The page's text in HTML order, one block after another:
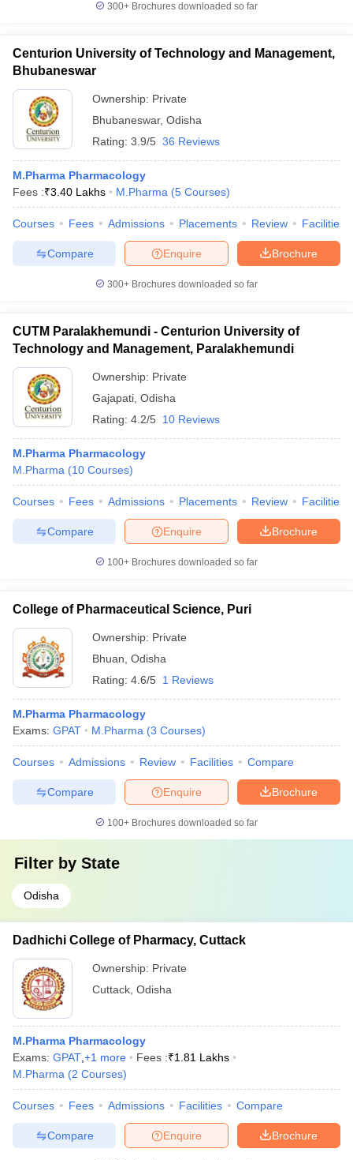
300+ Brochures downloaded so far
Centurion University of Technology and Management,
Bhubaneswar
Ownership: Private
Bhubaneswar, Odisha
Rating: 3.9/5 36 Reviews
M.Pharma Pharmacology
Fees :₹3.40 Lakhs M.Pharma (5 Courses)
Courses Fees Admissions Placements Review Facilities
Brochure
Enquire
Compare
300+ Brochures downloaded so far
CUTM Paralakhemundi - Centurion University of
Technology and Management, Paralakhemundi
Ownership: Private
Gajapati Odisha
Rating: 4.2/5 10 Reviews
M.Pharma Pharmacology
M.Pharma (10 Courses)
Courses Fees Admissions Placements Review Facilities
Brochure
Enquire
Compare
100+ Brochures downloaded so far
College of Pharmaceutical Science, Puri
Ownership: Private
Bhuan Odisha
Rating: 4.6/5 1 Reviews
M.Pharma Pharmacology
Exams: GPAT M.Pharma (3 Courses)
Courses Admissions Review Facilities Compare
Brochure
Enquire
Compare
100+ Brochures downloaded so far
Filter by State
Odisha
Dadhichi College of Pharmacy, Cuttack
Ownership: Private
Cuttack Odisha
M.Pharma Pharmacology
Exams: GPAT +1 more Fees :₹1.81 Lakhs
M.Pharma (2 Courses)
Courses Fees Admissions Facilities Compare
Brochure
Enquire
Compare